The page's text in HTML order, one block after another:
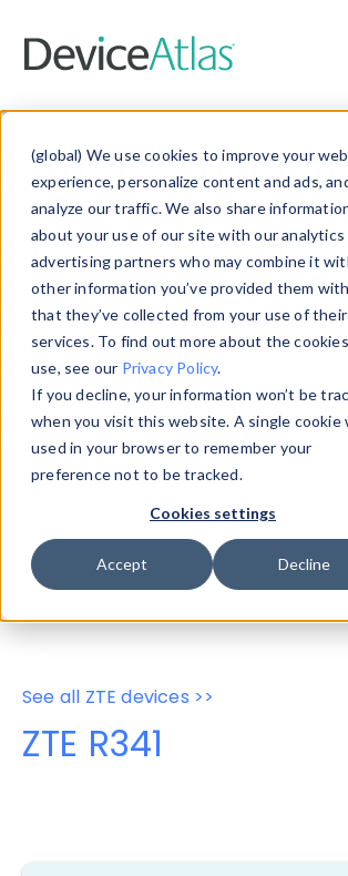
(global) We use cookies to improve your
experience, personalize content and ads,
analyze our traffic. We also share
about your use of our site with our analytics
advertising partners who may combine it
other information you’ve provided them
that they’ve collected from your use of their
services. To find out more about the
use, see our Privacy Policy.
If you decline, your information won’t be
when you visit this website. A single cookie
used in your browser to remember your
preference not to be tracked.
Cookies settings
Accept Decline
Data &
Explore our device data. Drill into
and properties on all devices or
information with theDevice
Data Explorerto explore and
data. Check our available device
from ourProperty List. Test a
theHTTP Headers Parser.
Device Browser
Data Explorer
Properties
User-Agent Tester
See all ZTE devices >>
ZTE R341